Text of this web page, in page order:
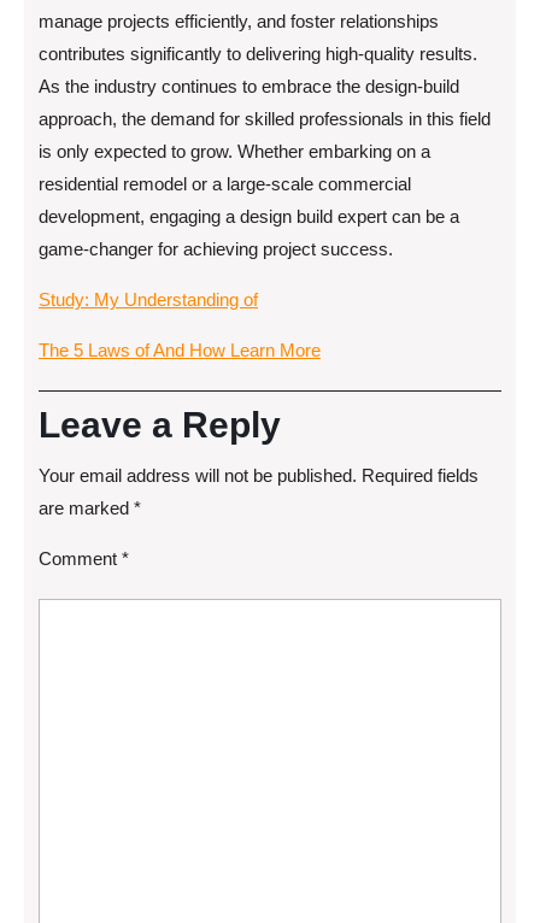
manage projects efficiently, and foster relationships
contributes significantly to delivering high-quality results.
As the industry continues to embrace the design-build
approach, the demand for skilled professionals in this field
is only expected to grow. Whether embarking on a
residential remodel or a large-scale commercial
development, engaging a design build expert can be a
game-changer for achieving project success.
Study: My Understanding of
The 5 Laws of And How Learn More
Leave a Reply
Your email address will not be published. Required fields
are marked *
Comment *